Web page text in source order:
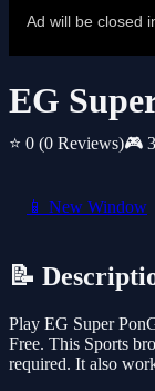
EG
⭐ 0 (0 Reviews)🎮
📱 New Window
📝
Play EG Super
Free. This Sports
required. It also